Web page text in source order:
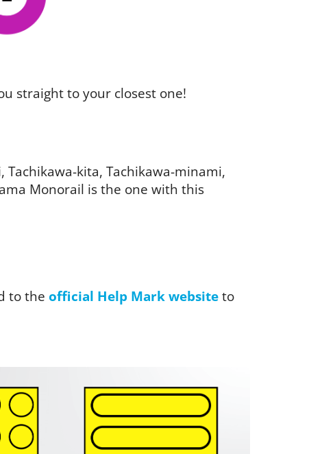
straight to your closest one!
kita, Tachikawa-minami,
Monorail is the one with this
to the official Help Mark websiteto